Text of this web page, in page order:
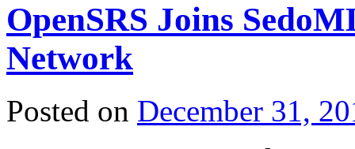
OpenSRS Joins
Network
Posted on December 31,